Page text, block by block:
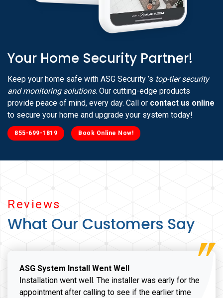
Reviews
What Our Customers Say
ASG System Install Went Well
Installation went well. The installer was early for the
appointment after calling to see if the earlier time
Your Home Security Partner!
Keep your home safe with ASG Security ’s top-tier security
and monitoring solutions. Our cutting-edge products
provide peace of mind, every day. Call or contact us online
to secure your home and upgrade your system today!
855-699-1819 Book Online Now!